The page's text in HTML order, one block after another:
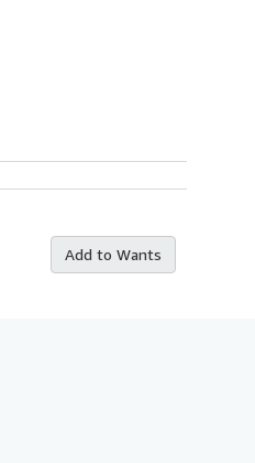
Add to Wants